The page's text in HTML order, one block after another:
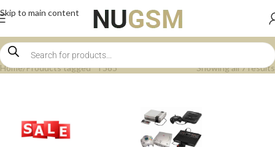
Skip to main content
Home Products tagged “T585” Showing all 7 results